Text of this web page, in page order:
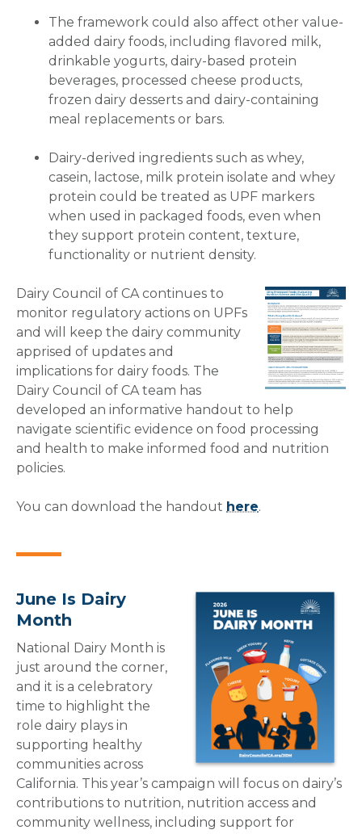
The framework could also affect other value-
added dairy foods, including flavored milk,
drinkable yogurts, dairy-based protein
beverages, processed cheese products,
frozen dairy desserts and dairy-containing
meal replacements or bars.
Dairy-derived ingredients such as whey,
casein, lactose, milk protein isolate and whey
protein could be treated as UPF markers
when used in packaged foods, even when
they support protein content, texture,
functionality or nutrient density.
Dairy Council of CA continues to
monitor regulatory actions on UPFs
and will keep the dairy community
apprised of updates and
implications for dairy foods. The
Dairy Council of CA team has
developed an informative handout to help
navigate scientific evidence on food processing
and health to make informed food and nutrition
policies.
You can download the handout here.
June Is Dairy
Month
National Dairy Month is
just around the corner,
and it is a celebratory
time to highlight the
role dairy plays in
supporting healthy
communities across
California. This year’s campaign will focus on dairy’s
contributions to nutrition, nutrition access and
community wellness, including support for